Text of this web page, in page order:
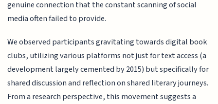
genuine connection that the constant scanning of social
media often failed to provide.
We observed participants gravitating towards digital book
clubs, utilizing various platforms not just for text access (a
development largely cemented by 2015) but specifically for
shared discussion and reflection on shared literary journeys.
From a research perspective, this movement suggests a